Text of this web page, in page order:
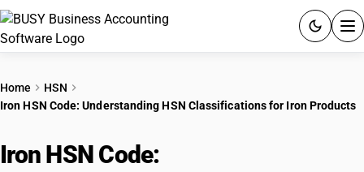
PRODUCTS
PRICING
Home
HSN
Iron HSN Code: Understanding HSN Classifications for Iron Products
Iron HSN Code: